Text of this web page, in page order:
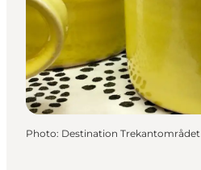
Photo: Destination Trekantområdet